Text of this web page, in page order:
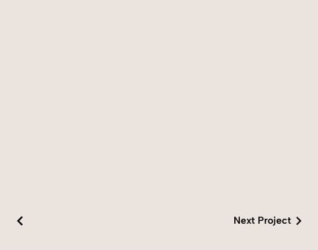
Next Project